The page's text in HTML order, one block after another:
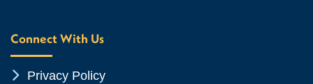
Connect With Us
Chevron Icon
Privacy Policy